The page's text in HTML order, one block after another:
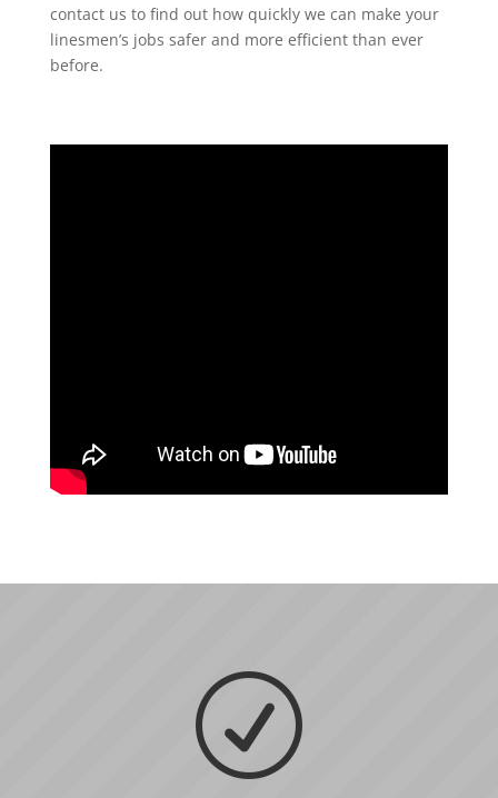
contact us to find out how quickly we can make your
linesmen’s jobs safer and more efficient than ever
before.
R